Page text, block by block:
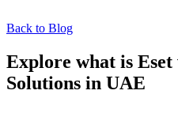
Back to Blog
Explore what is
Solutions in UAE